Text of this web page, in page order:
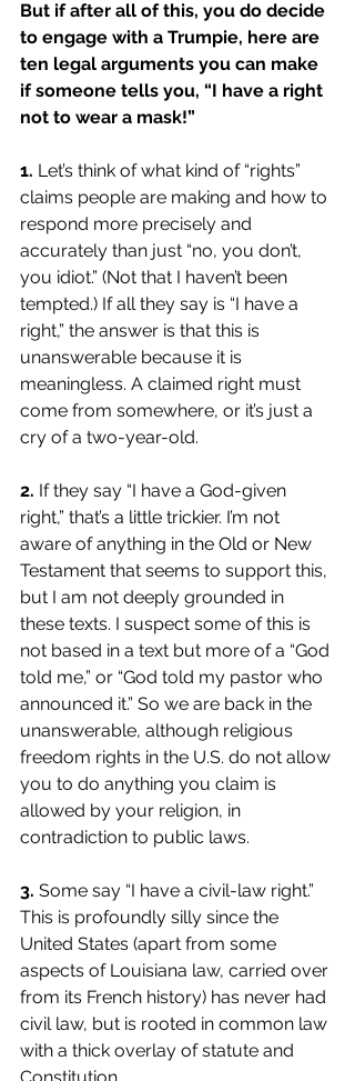
But if after all of this, you do decide
to engage with a Trumpie, here are
ten legal arguments you can make
if someone tells you, “I have a right
not to wear a mask!”
1. Let’s think of what kind of “rights”
claims people are making and how to
respond more precisely and
accurately than just “no, you don’t,
you idiot.” (Not that I haven’t been
tempted.) If all they say is “I have a
right,” the answer is that this is
unanswerable because it is
meaningless. A claimed right must
come from somewhere, or it’s just a
cry of a two-year-old.
2. If they say “I have a God-given
right,” that’s a little trickier. I’m not
aware of anything in the Old or New
Testament that seems to support this,
but I am not deeply grounded in
these texts. I suspect some of this is
not based in a text but more of a “God
told me,” or “God told my pastor who
announced it.” So we are back in the
unanswerable, although religious
freedom rights in the U.S. do not allow
you to do anything you claim is
allowed by your religion, in
contradiction to public laws.
3. Some say “I have a civil-law right.”
This is profoundly silly since the
United States (apart from some
aspects of Louisiana law, carried over
from its French history) has never had
civil law, but is rooted in common law
with a thick overlay of statute and